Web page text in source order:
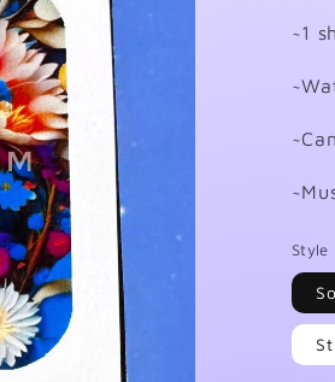
~1
Style